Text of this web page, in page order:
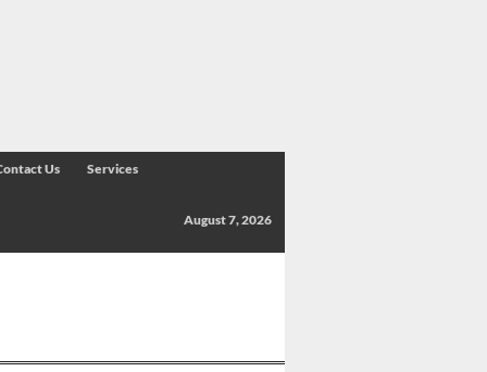
Us Services
August 7, 2026